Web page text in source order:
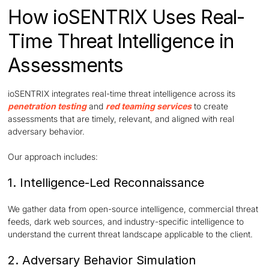
How ioSENTRIX Uses Real-
Time Threat Intelligence in
Assessments
ioSENTRIX integrates real-time threat intelligence across its
penetration testingand red teaming servicesto create
assessments that are timely, relevant, and aligned with real
adversary behavior.
Our approach includes:
1. Intelligence-Led Reconnaissance
We gather data from open-source intelligence, commercial threat
feeds, dark web sources, and industry-specific intelligence to
understand the current threat landscape applicable to the client.
2. Adversary Behavior Simulation